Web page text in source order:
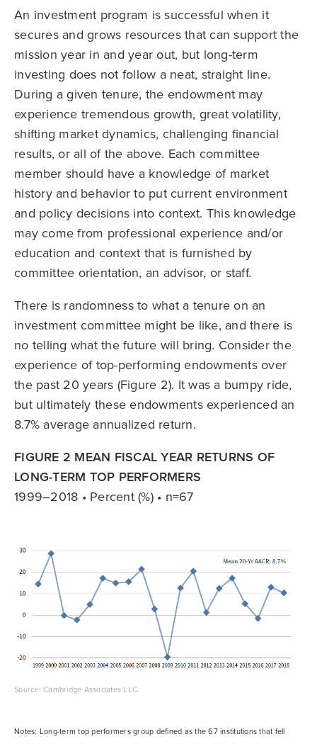
An investment program is successful when it
secures and grows resources that can support the
mission year in and year out, but long-term
investing does not follow a neat, straight line.
During a given tenure, the endowment may
experience tremendous growth, great volatility,
shifting market dynamics, challenging financial
results, or all of the above. Each committee
member should have a knowledge of market
history and behavior to put current environment
and policy decisions into context. This knowledge
may come from professional experience and/or
education and context that is furnished by
committee orientation, an advisor, or staff.
There is randomness to what a tenure on an
investment committee might be like, and there is
no telling what the future will bring. Consider the
experience of top-performing endowments over
the past 20 years (Figure 2). It was a bumpy ride,
but ultimately these endowments experienced an
8.7% average annualized return.
FIGURE 2 MEAN FISCAL YEAR RETURNS OF
LONG-TERM TOP PERFORMERS
1999–2018 • Percent (%) • n=67
Source: Cambridge Associates LLC.
Notes: Long-term top performers group defined as the 67 institutions that fell